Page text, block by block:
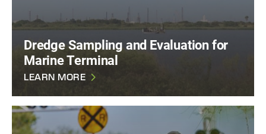
Dredge Sampling and Evaluation for
Marine Terminal
LEARN MORE